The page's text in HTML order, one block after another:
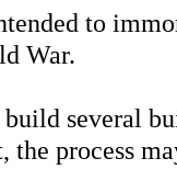
to
War.
build several
the process